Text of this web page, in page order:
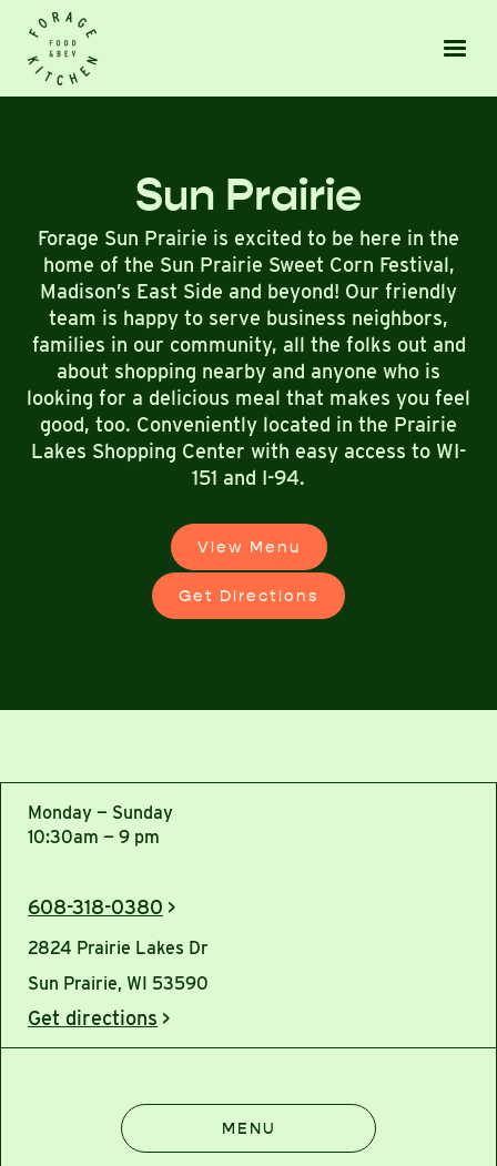
Sun Prairie
Forage Sun Prairie is excited to be here in the
home of the Sun Prairie Sweet Corn Festival,
Madison’s East Side and beyond! Our friendly
team is happy to serve business neighbors,
families in our community, all the folks out and
about shopping nearby and anyone who is
looking for a delicious meal that makes you feel
good, too. Conveniently located in the Prairie
Lakes Shopping Center with easy access to WI-
151 and I-94.
View Menu
Get Directions
Monday — Sunday
10:30am — 9 pm
608-318-0380 >
2824 Prairie Lakes Dr
Sun Prairie, WI 53590
Get directions >
MENU